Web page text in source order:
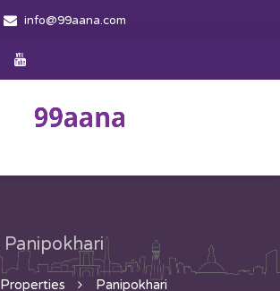
info@99aana.com
Panipokhari
Properties Panipokhari